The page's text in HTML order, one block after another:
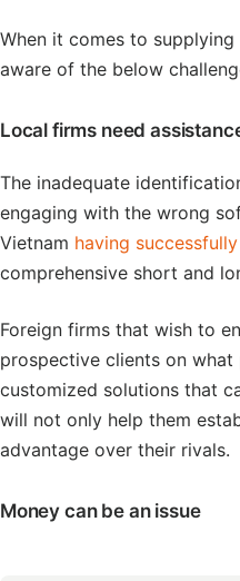
When it comes to
aware of the below
Local firms need
The inadequate
engaging with the wrong
Vietnam having
comprehensive short and
Foreign firms that wish to
prospective clients on
customized solutions that
will not only help them
advantage over their rivals.
Money can be an issue